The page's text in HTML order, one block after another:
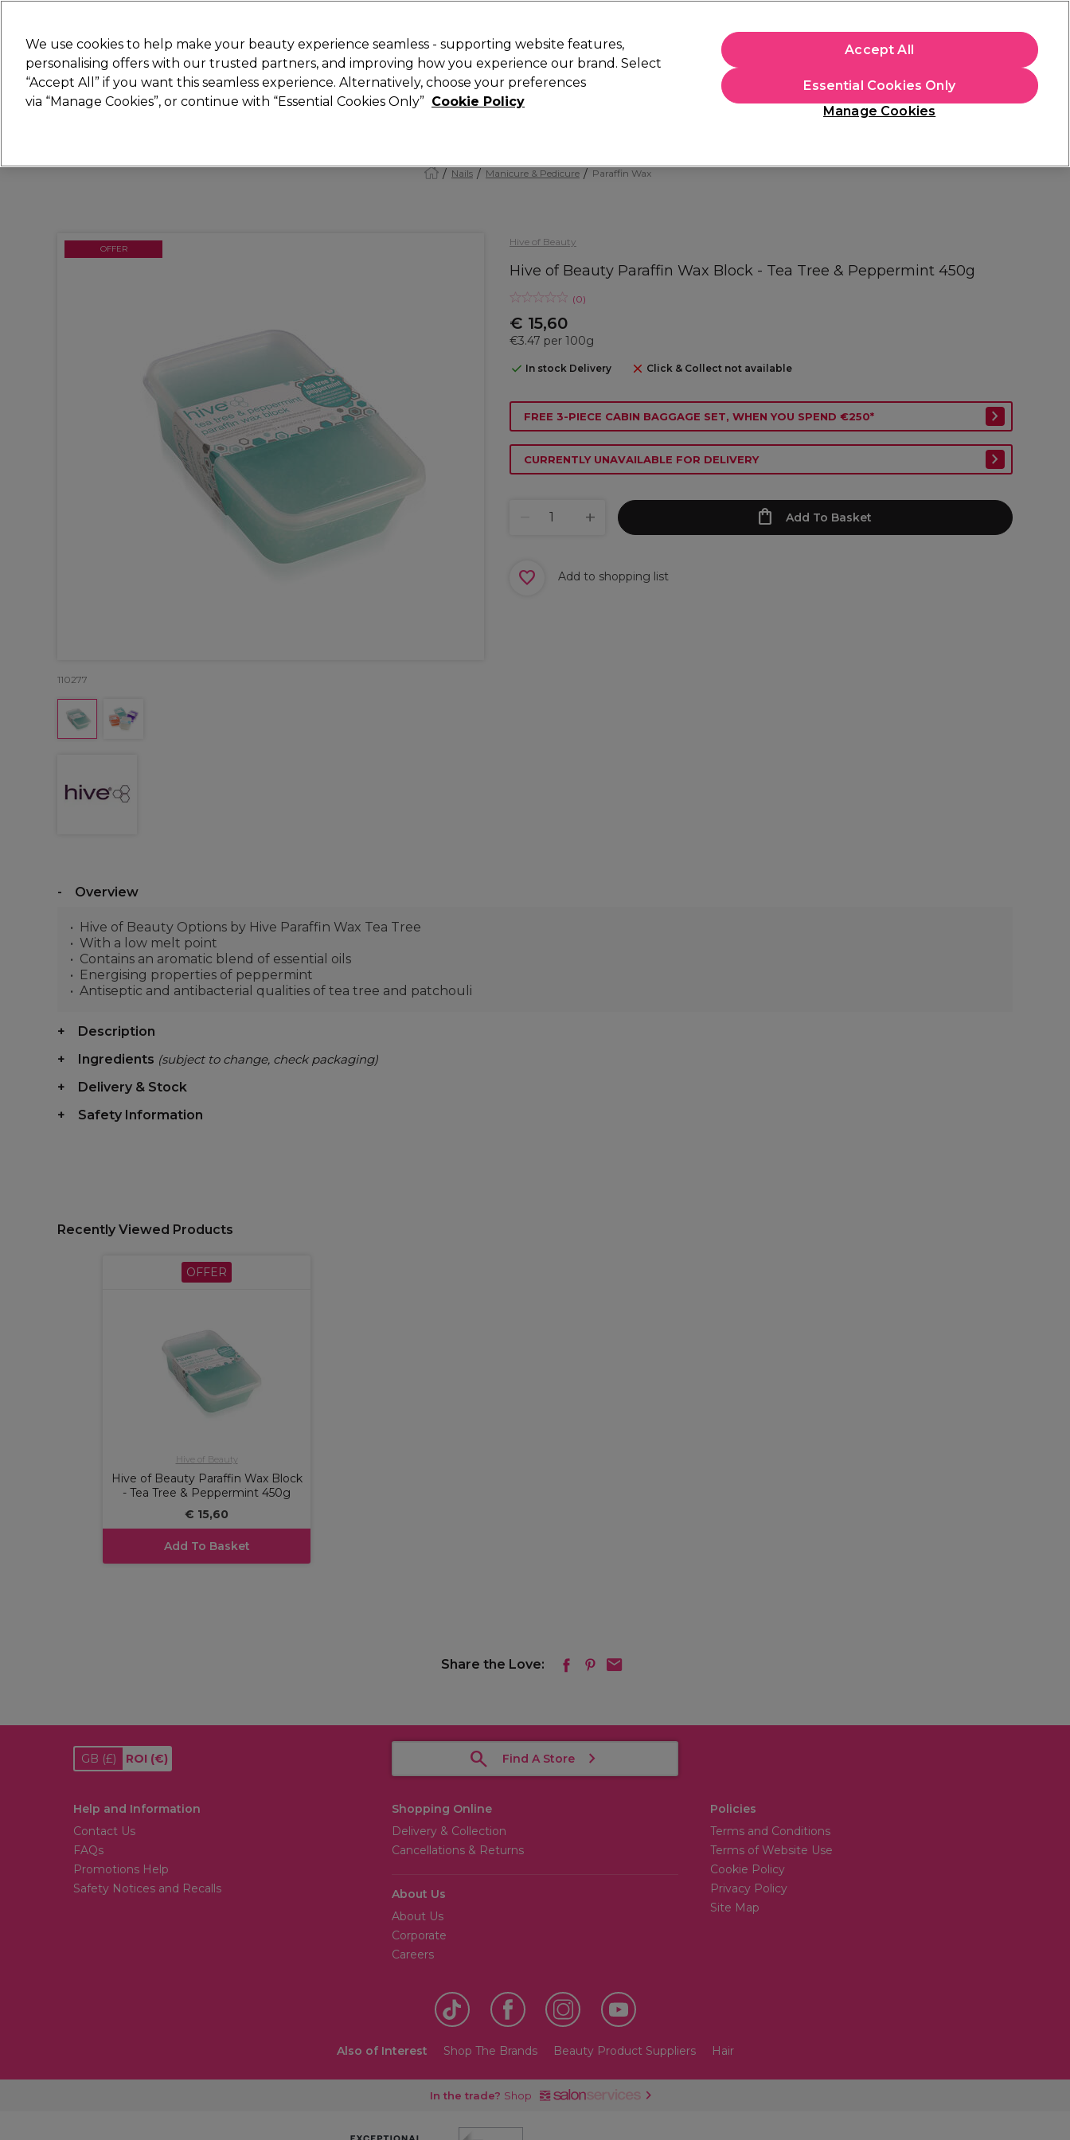
Search
Hair Electricals Nails Beauty Equipment ⭐ Offers Brands Students
Nails Manicure & Pedicure Paraffin Wax
Hive of Beauty
Hive of Beauty Paraffin Wax Block - Tea Tree & Peppermint 450g
(0)
€ 15,60
€3.47 per 100g
In stock Delivery Click & Collect not available
OFFER
110277
FREE 3-PIECE CABIN BAGGAGE SET, WHEN YOU SPEND €250*
CURRENTLY UNAVAILABLE FOR DELIVERY
Add To Basket
Add to shopping list
Overview
Hive of Beauty Options by Hive Paraffin Wax Tea Tree
With a low melt point
Contains an aromatic blend of essential oils
Energising properties of peppermint
Antiseptic and antibacterial qualities of tea tree and patchouli
Description
Ingredients (subject to change, check packaging)
Delivery & Stock
Safety Information
Recently Viewed Products
OFFER
Hive of Beauty
Hive of Beauty Paraffin Wax Block
- Tea Tree & Peppermint 450g
€ 15,60
Add To Basket
Share the Love:
GB (£) ROI (€) Find A Store
Help and Information
Contact Us
FAQs
Promotions Help
Safety Notices and Recalls
Shopping Online
Delivery & Collection
Cancellations & Returns
About Us
About Us
Corporate
Careers
Policies
Terms and Conditions
Terms of Website Use
Cookie Policy
Privacy Policy
Site Map
Also of Interest Shop The Brands Beauty Product Suppliers Hair
In the trade? Shop
We use cookies to help make your beauty experience seamless - supporting website features,
personalising offers with our trusted partners, and improving how you experience our brand. Select
“Accept All” if you want this seamless experience. Alternatively, choose your preferences
via “Manage Cookies”, or continue with “Essential Cookies Only” Cookie Policy
Manage Cookies
Essential Cookies Only
Accept All